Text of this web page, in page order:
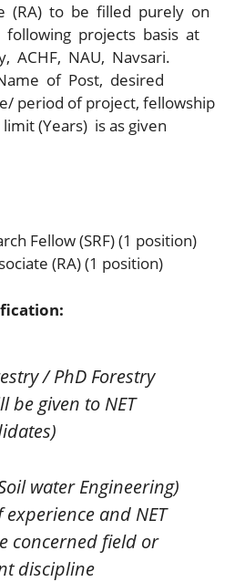
(RA) to be filled purely on
projects basis at
ACHF, NAU, Navsari.
of Post, desired
period of project, fellowship
(Years) is as given
Fellow (SRF) (1 position)
(RA) (1 position)
/ PhD Forestry
be given to NET
water Engineering)
and NET
concerned field or
discipline